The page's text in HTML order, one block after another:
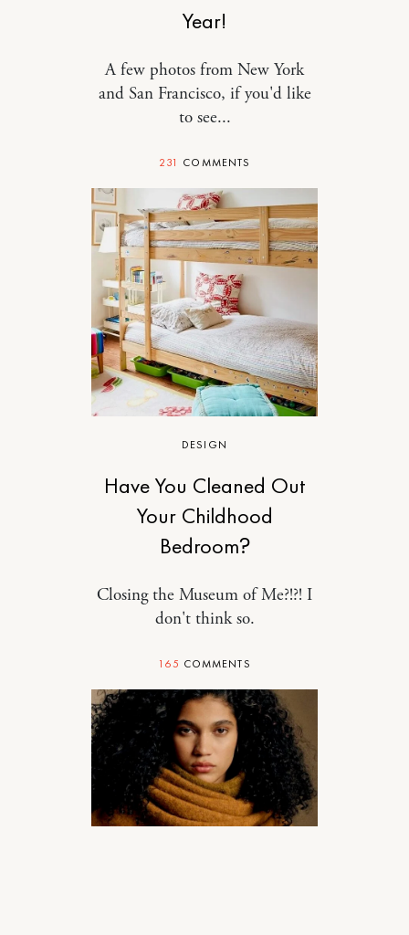
Year!
A few photos from New York
and San Francisco, if you'd like
to see...
231 COMMENTS
DESIGN
Have You Cleaned Out
Your Childhood
Bedroom?
Closing the Museum of Me?!?! I
don't think so.
165 COMMENTS